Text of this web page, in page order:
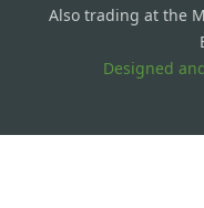
Also trading at the
Designed